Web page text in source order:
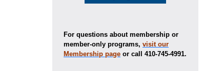
For questions about membership or
member-only programs, visit our
Membership page or call 410-745-4991.